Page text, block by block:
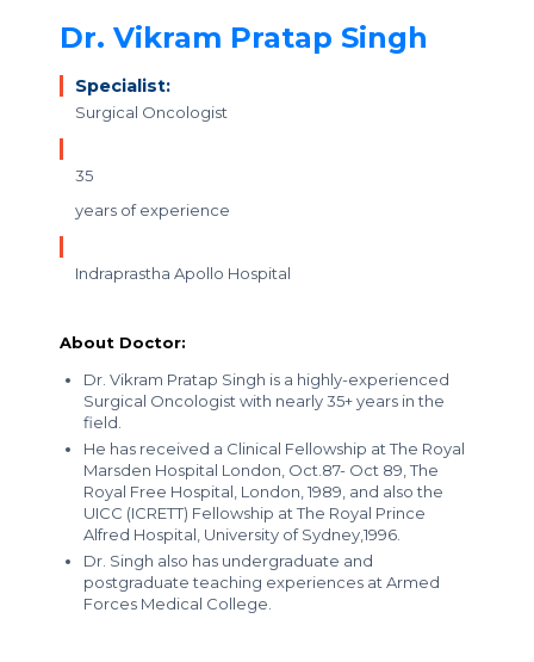
Dr. Vikram Pratap Singh
Specialist:
Surgical Oncologist
35
years of experience
Indraprastha Apollo Hospital
About Doctor:
Dr. Vikram Pratap Singh is a highly-experienced
Surgical Oncologist with nearly 35+ years in the
field.
He has received a Clinical Fellowship at The Royal
Marsden Hospital London, Oct.87- Oct 89, The
Royal Free Hospital, London, 1989, and also the
UICC (ICRETT) Fellowship at The Royal Prince
Alfred Hospital, University of Sydney,1996.
Dr. Singh also has undergraduate and
postgraduate teaching experiences at Armed
Forces Medical College.